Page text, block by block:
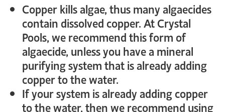
Copper kills algae, thus many algaecides
contain dissolved copper. At Crystal
Pools, we recommend this form of
algaecide, unless you have a mineral
purifying system that is already adding
copper to the water.
If your system is already adding copper
to the water, then we recommend using